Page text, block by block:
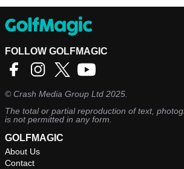
FOLLOW GOLFMAGIC
©Crash Media Group Ltd 2025.
The total or partial reproduction of text,
is not permitted in any form.
GOLFMAGIC
About Us
Contact